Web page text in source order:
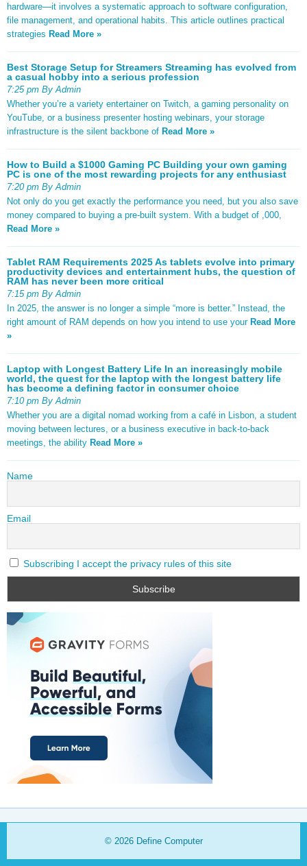
hardware—it involves a systematic approach to software configuration,
file management, and operational habits. This article outlines practical
strategies Read More »
Best Storage Setup for Streamers Streaming has evolved from
a casual hobby into a serious profession
7:25 pm By Admin
Whether you’re a variety entertainer on Twitch, a gaming personality on
YouTube, or a business presenter hosting webinars, your storage
infrastructure is the silent backbone of Read More »
How to Build a $1000 Gaming PC Building your own gaming
PC is one of the most rewarding projects for any enthusiast
7:20 pm By Admin
Not only do you get exactly the performance you need, but you also save
money compared to buying a pre-built system. With a budget of ,000,
Read More »
Tablet RAM Requirements 2025 As tablets evolve into primary
productivity devices and entertainment hubs, the question of
RAM has never been more critical
7:15 pm By Admin
In 2025, the answer is no longer a simple “more is better.” Instead, the
right amount of RAM depends on how you intend to use your Read More
»
Laptop with Longest Battery Life In an increasingly mobile
world, the quest for the laptop with the longest battery life
has become a defining factor in consumer choice
7:10 pm By Admin
Whether you are a digital nomad working from a café in Lisbon, a student
moving between lectures, or a business executive in back-to-back
meetings, the ability Read More »
Name
Email
Subscribing I accept the privacy rules of this site
© 2026 Define Computer